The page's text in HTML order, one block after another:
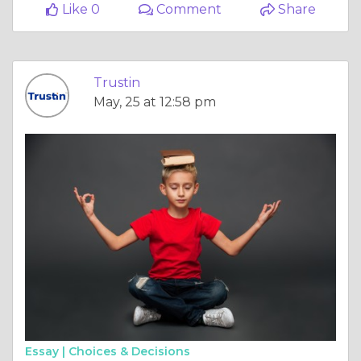
Like 0
Comment Share
Trustin
May, 25 at 12:58 pm
Essay | Choices & Decisions